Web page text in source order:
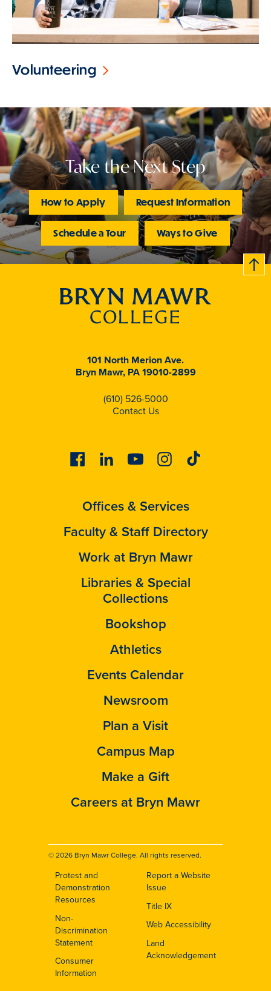
Volunteering
Take the Next Step
How to Apply Request Information
Schedule a Tour Ways to Give
B
c
k
t
t
o
101 North Merion Ave.
Bryn Mawr, PA 19010-2899
(610) 526-5000
Contact Us
FacebookLinkedinYoutubeInstagram
Tiktok
Offices & Services
Faculty & Staff Directory
Work at Bryn Mawr
Libraries & Special
Collections
Bookshop
Athletics
Events Calendar
Newsroom
Plan a Visit
Campus Map
Make a Gift
Careers at Bryn Mawr
© 2026 Bryn Mawr College. All rights reserved.
Footer
Protest and
Demonstration
Resources
Non-
Discrimination
Statement
Consumer
Information
Report a Website
Issue
Title IX
Web Accessibility
Land
Acknowledgement